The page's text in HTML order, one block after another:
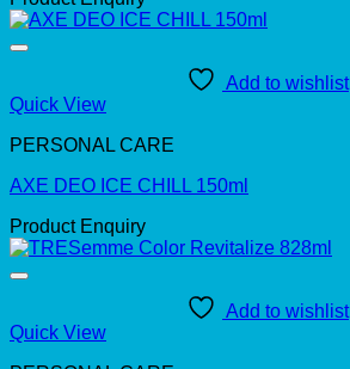
Add to wishlist
Quick View
PERSONAL CARE
AXE DEO ICE CHILL 150ml
Product Enquiry
Add to wishlist
Quick View